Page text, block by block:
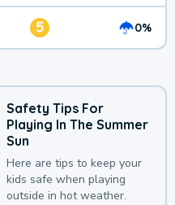
5 0%
Safety Tips For
Playing In The Summer
Sun
Here are tips to keep your
kids safe when playing
outside in hot weather.